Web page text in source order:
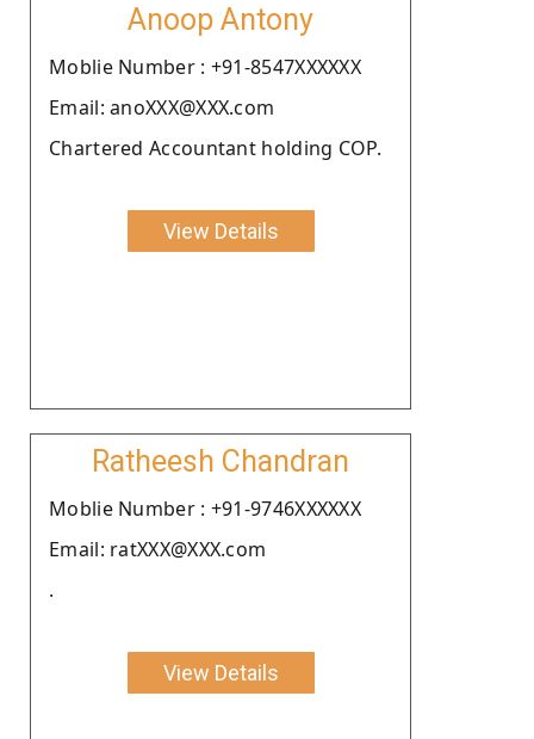
Anoop Antony
Moblie Number : +91-8547XXXXXX
Email: anoXXX@XXX.com
Chartered Accountant holding COP.
View Details
Ratheesh Chandran
Moblie Number : +91-9746XXXXXX
Email: ratXXX@XXX.com
.
View Details